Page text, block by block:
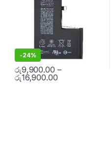
-24%
රු9,900.00 –
රු16,900.00